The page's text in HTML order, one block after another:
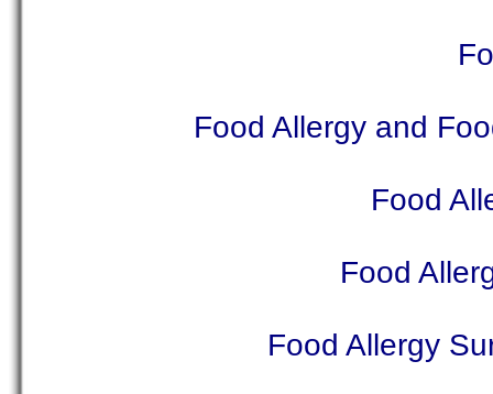
Food Allergy and
Food
Food
Food Allergy